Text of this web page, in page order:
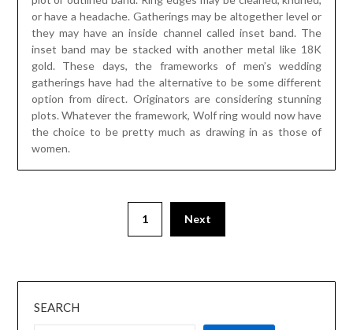
or have a headache. Gatherings may be altogether level or
they may have an inside channel called inset band. The
inset band may be stacked with another metal like 18K
gold. These days, the frameworks of men’s wedding
gatherings have had the alternative to be some different
option from direct. Originators are considering stunning
plots. Whatever the framework, Wolf ring would now have
the choice to be pretty much as drawing in as those of
women.
1 Next
SEARCH